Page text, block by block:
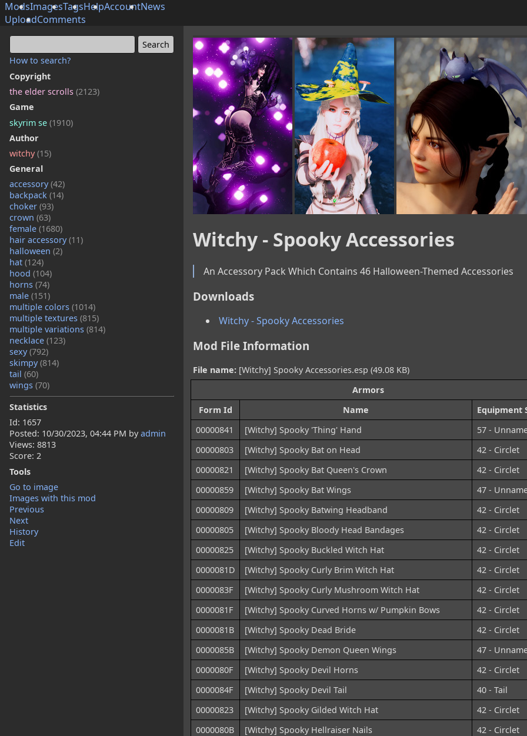
ModsImagesTagsHelpAccountNews
UploadComments
How to search?
Copyright
the elder scrolls (2123)
Game
skyrim se (1910)
Author
witchy(15)
General
accessory(42)
backpack (14)
choker (93)
crown (63)
female (1680)
hair accessory(11)
halloween (2)
hat (124)
hood (104)
horns (74)
male (151)
multiple colors (1014)
multiple textures (815)
multiple variations (814)
necklace (123)
sexy(792)
skimpy(814)
tail (60)
wings (70)
Statistics
Id: 1657
Posted: 10/30/2023, 04:44 PM byadmin
Views: 8813
Score: 2
Tools
Go to image
Images with this mod
Previous
Next
History
Edit
Witchy - Spooky Accessories
An Accessory Pack Which Contains 46 Halloween-Themed Accessories
Downloads
Witchy - Spooky Accessories
Mod File Information
File name: [Witchy] Spooky Accessories.esp (49.08 KB)
Armors
Form Id
Name
Equipment
00000841
[Witchy] Spooky 'Thing' Hand
57 -
00000803
[Witchy] Spooky Bat on Head
42 - Circlet
00000821
[Witchy] Spooky Bat Queen's Crown
42 - Circlet
00000859
[Witchy] Spooky Bat Wings
47 -
00000809
[Witchy] Spooky Batwing Headband
42 - Circlet
00000805
[Witchy] Spooky Bloody Head Bandages
42 - Circlet
00000825
[Witchy] Spooky Buckled Witch Hat
42 - Circlet
0000081D
[Witchy] Spooky Curly Brim Witch Hat
42 - Circlet
0000083F
[Witchy] Spooky Curly Mushroom Witch Hat
42 - Circlet
0000081F
[Witchy] Spooky Curved Horns w/ Pumpkin Bows
42 - Circlet
0000081B
[Witchy] Spooky Dead Bride
42 - Circlet
0000085B
[Witchy] Spooky Demon Queen Wings
47 -
0000080F
[Witchy] Spooky Devil Horns
42 - Circlet
0000084F
[Witchy] Spooky Devil Tail
40 - Tail
00000823
[Witchy] Spooky Gilded Witch Hat
42 - Circlet
0000080B
[Witchy] Spooky Hellraiser Nails
42 - Circlet